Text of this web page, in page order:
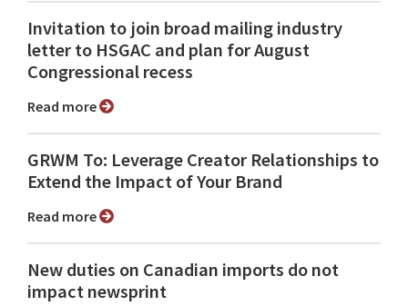
Invitation to join broad mailing industry
letter to HSGAC and plan for August
Congressional recess
Read more
GRWM To: Leverage Creator Relationships to
Extend the Impact of Your Brand
Read more
New duties on Canadian imports do not
impact newsprint